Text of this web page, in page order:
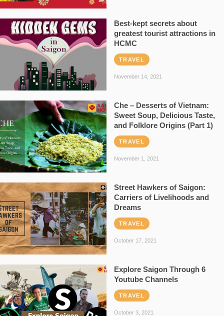
Best-kept secrets about
greatest tourist attractions in
HCMC
TRAVEL
November 14, 2021
Che – Desserts of Vietnam:
Sweet Soup, Delicious Taste,
and Folklore Origins (Part 1)
TRAVEL
November 1, 2021
Street Hawkers of Saigon:
Carriers of Livelihoods and
Dreams
TRAVEL
October 17, 2021
Explore Saigon Through 6
Youtube Channels
TRAVEL
October 3, 2021